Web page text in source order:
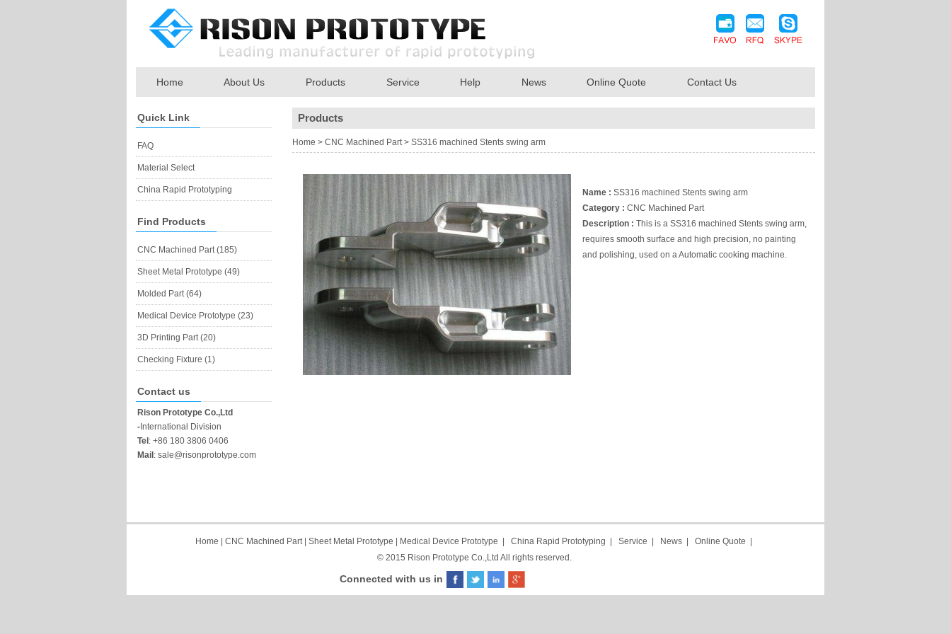
Home About Us Products Service Help News Online Quote Contact Us
Quick Link
FAQ
Material Select
China Rapid Prototyping
Find Products
CNC Machined Part (185)
Sheet Metal Prototype (49)
Molded Part (64)
Medical Device Prototype (23)
3D Printing Part (20)
Checking Fixture (1)
Contact us
Rison Prototype Co.,Ltd
- International Division
Tel : +86 180 3806 0406
Mail : sale@risonprototype.com
Products
Home > CNC Machined Part> SS316 machined Stents swing arm
Name : SS316 machined Stents swing arm
Category : CNC Machined Part
Description : This is a SS316 machined Stents swing arm,
requires smooth surface and high precision, no painting
and polishing, used on a Automatic cooking machine.
Home CNC Machined Part Sheet Metal Prototype Medical Device Prototype China Rapid Prototyping Service News| Online Quote
© 2015 Rison Prototype Co.,Ltd All rights reserved.
Connected with us in